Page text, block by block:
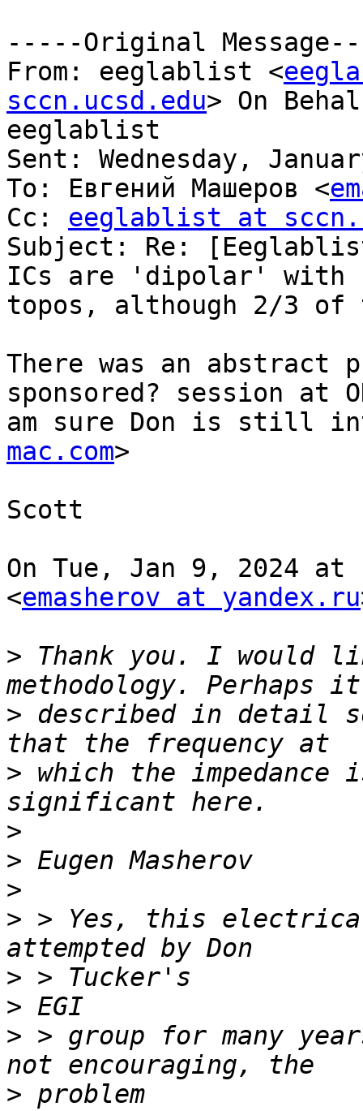
-----Original
From: eeglablist <
sccn.ucsd.edu> On
eeglablist
Sent: Wednesday,
To: Евгений Машеров <
Cc: eeglablist at
Subject: Re:
ICs are 'dipolar' with
topos, although 2/3
There was an abstract
sponsored? session at
am sure Don is still
mac.com>
Scott
On Tue, Jan 9, 2024 at
<emasherov at yandex.ru
> Thank you. I would
> described in detail
> which the impedance
>
>
>
> > Yes, this
>
>
> > group for many
>